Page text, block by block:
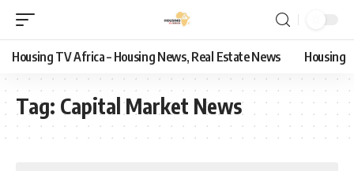
Housing TV Africa – Housing News, Real Estate News Housing
Tag: Capital Market News